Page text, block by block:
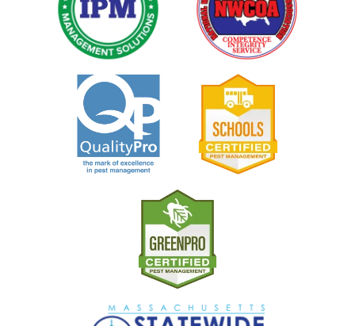
Image Image
Image
Image